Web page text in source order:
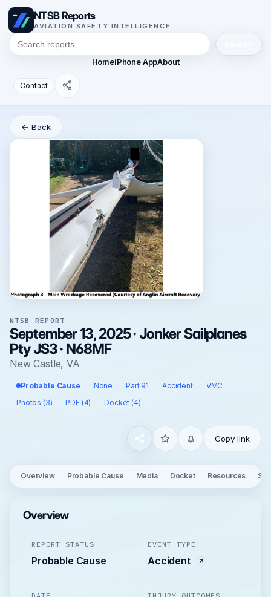
NTSB Reports
AVIATION SAFETY INTELLIGENCE
HomeiPhone AppAbout
Contact
← Back
NTSB REPORT
September 13, 2025 · Jonker Sailplanes
Pty JS3 · N68MF
New Castle, VA
Probable Cause None Part 91 Accident
VMC
Photos (3)
PDF (4) Docket (4)
Copy link
Overview Probable Cause Media Docket Resources
Overview
REPORT STATUS
Probable Cause
EVENT TYPE
Accident
DATE INJURY OUTCOMES